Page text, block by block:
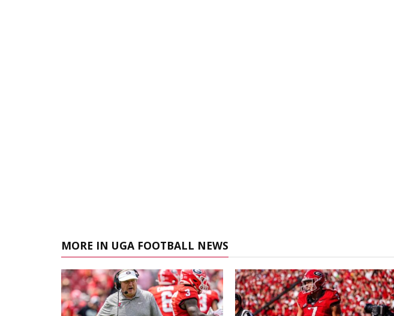
MORE IN UGA FOOTBALL NEWS